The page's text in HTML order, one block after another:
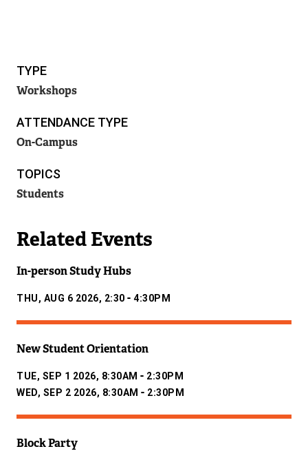
TYPE
Workshops
ATTENDANCE TYPE
On-Campus
TOPICS
Students
Related Events
In-person Study Hubs
THU, AUG 6 2026, 2:30 - 4:30PM
New Student Orientation
TUE, SEP 1 2026, 8:30AM - 2:30PM
WED, SEP 2 2026, 8:30AM - 2:30PM
Block Party